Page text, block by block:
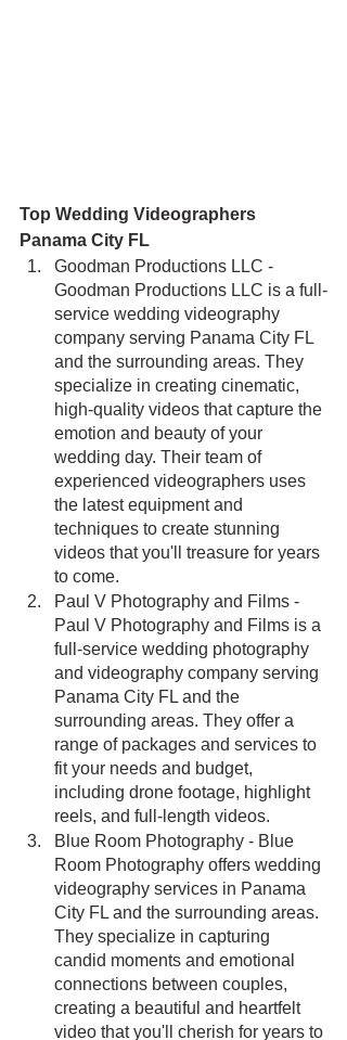
Top Wedding Videographers
Panama City FL
Goodman Productions LLC -
Goodman Productions LLC is a full-
service wedding videography
company serving Panama City FL
and the surrounding areas. They
specialize in creating cinematic,
high-quality videos that capture the
emotion and beauty of your
wedding day. Their team of
experienced videographers uses
the latest equipment and
techniques to create stunning
videos that you'll treasure for years
to come.
Paul V Photography and Films -
Paul V Photography and Films is a
full-service wedding photography
and videography company serving
Panama City FL and the
surrounding areas. They offer a
range of packages and services to
fit your needs and budget,
including drone footage, highlight
reels, and full-length videos.
Blue Room Photography - Blue
Room Photography offers wedding
videography services in Panama
City FL and the surrounding areas.
They specialize in capturing
candid moments and emotional
connections between couples,
creating a beautiful and heartfelt
video that you'll cherish for years to